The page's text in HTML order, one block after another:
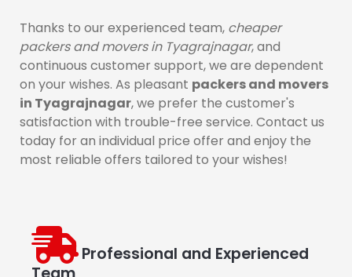
Thanks to our experienced team, cheaper
packers and movers in Tyagrajnagar, and
continuous customer support, we are dependent
on your wishes. As pleasant packers and movers
in Tyagrajnagar, we prefer the customer's
satisfaction with trouble-free service. Contact us
today for an individual price offer and enjoy the
most reliable offers tailored to your wishes!
Professional and Experienced